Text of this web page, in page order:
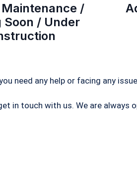
/
Soon / Under
need any help or facing any
in touch with us. We are always